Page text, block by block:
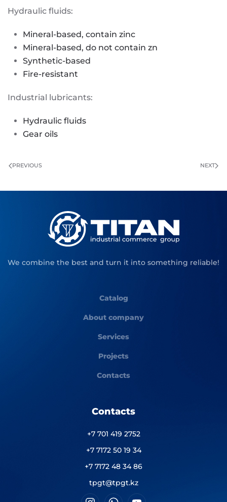
Hydraulic fluids:
Mineral-based, contain zinc
Mineral-based, do not contain zn
Synthetic-based
Fire-resistant
Industrial lubricants:
Hydraulic fluids
Gear oils
PREVIOUS NEXT
We combine the best and turn it into something reliable!
Catalog
About company
Services
Projects
Contacts
Contacts
+7 701 419 2752
+7 7172 50 19 34
+7 7172 48 34 86
tpgt@tpgt.kz